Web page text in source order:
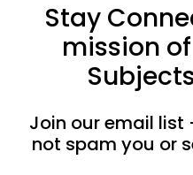
Stay
mission
Join our email list
not spam you or